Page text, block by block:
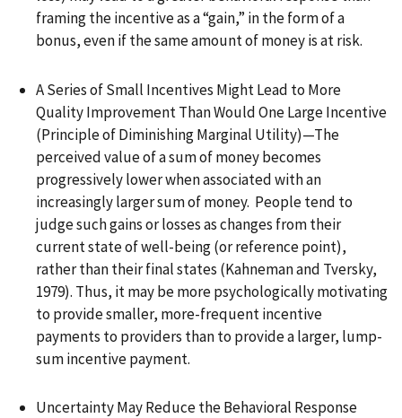
framing the incentive as a “gain,” in the form of a
bonus, even if the same amount of money is at risk.
A Series of Small Incentives Might Lead to More
Quality Improvement Than Would One Large Incentive
(Principle of Diminishing Marginal Utility)—The
perceived value of a sum of money becomes
progressively lower when associated with an
increasingly larger sum of money. People tend to
judge such gains or losses as changes from their
current state of well-being (or reference point),
rather than their final states (Kahneman and Tversky,
1979). Thus, it may be more psychologically motivating
to provide smaller, more-frequent incentive
payments to providers than to provide a larger, lump-
sum incentive payment.
Uncertainty May Reduce the Behavioral Response